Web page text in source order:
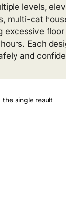
levels,
multi-cat
excessive
Each
and
the single result